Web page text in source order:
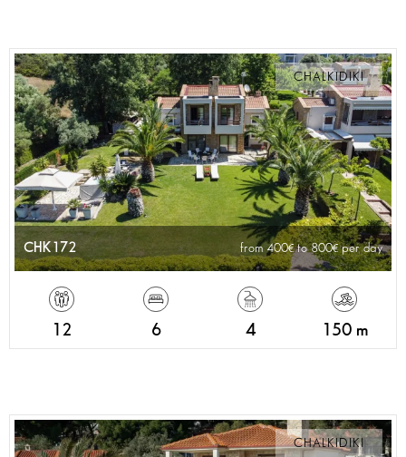
CHALKIDIKI
CHK172 from 400 to 800 per day
12 6 4 150 m
CHALKIDIKI